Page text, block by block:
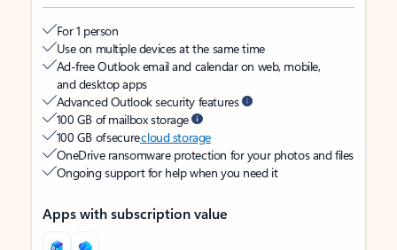
For 1 person
Use on multiple devices at the same time
Ad-free Outlook email and calendar on web, mobile,
and desktop apps
Advanced Outlook security features
100 GB of mailbox storage
100 GB of securecloud storage
OneDrive ransomware protection for your photos and files
Ongoing support for help when you need it
Apps with subscription value